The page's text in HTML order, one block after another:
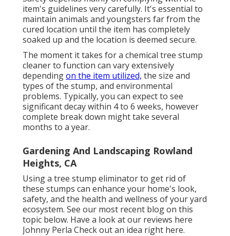
item's guidelines very carefully. It's essential to
maintain animals and youngsters far from the
cured location until the item has completely
soaked up and the location is deemed secure.
The moment it takes for a chemical tree stump
cleaner to function can vary extensively
dependingon the item utilized, the size and
types of the stump, and environmental
problems. Typically, you can expect to see
significant decay within 4 to 6 weeks, however
complete break down might take several
months to a year.
Gardening And Landscaping Rowland
Heights, CA
Using a tree stump eliminator to get rid of
these stumps can enhance your home's look,
safety, and the health and wellness of your yard
ecosystem. See our most recent blog on this
topic below. Have a look at our reviews here
Johnny Perla Check out an idea right here.